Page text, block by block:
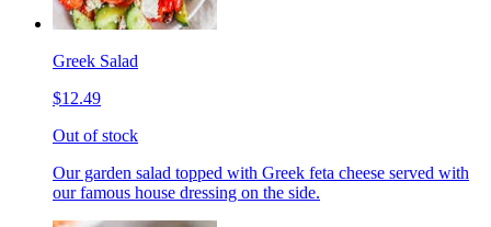
Greek Salad
$12.49
Out of stock
Our garden salad topped with Greek feta cheese served with
our famous house dressing on the side.